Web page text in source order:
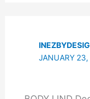
JANUARY